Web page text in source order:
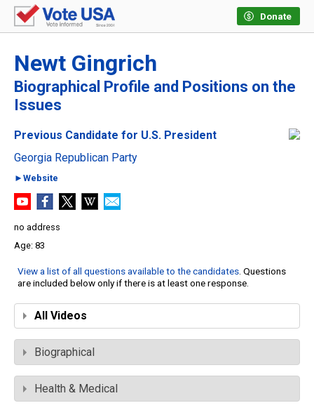
Donate
Newt Gingrich
Biographical Profile and Positions on the
Issues
Previous Candidate for U.S. President
Georgia Republican Party
►Website
no address
83
View a list of all questions available to the candidates. Questions
are included below only if there is at least one response.
All Videos
Biographical
Health & Medical